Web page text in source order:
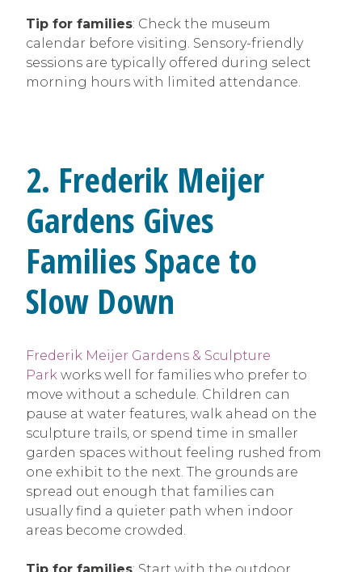
Tip for families: Check the museum
calendar before visiting. Sensory-friendly
sessions are typically offered during select
morning hours with limited attendance.
2. Frederik Meijer
Gardens Gives
Families Space to
Slow Down
Frederik Meijer Gardens & Sculpture
Park works well for families who prefer to
move without a schedule. Children can
pause at water features, walk ahead on the
sculpture trails, or spend time in smaller
garden spaces without feeling rushed from
one exhibit to the next. The grounds are
spread out enough that families can
usually find a quieter path when indoor
areas become crowded.